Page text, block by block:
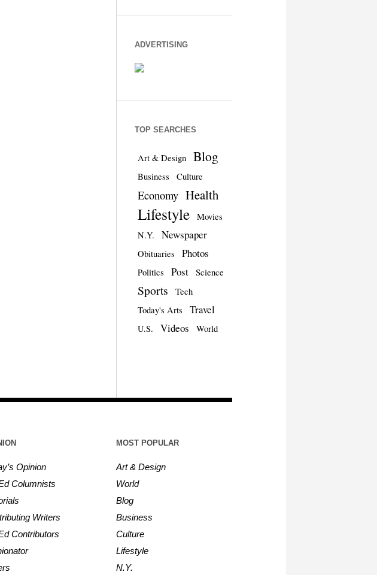
ADVERTISING
TOP SEARCHES
Art & Design Blog
Business Culture
Economy Health
Lifestyle
Movies
N.Y.
Newspaper
Obituaries Photos
Politics Post Science
Sports
Tech
Today's Arts
Travel
U.S. Videos World
Opinion
Columnists
Writers
Contributors
MOST POPULAR
Art & Design
World
Blog
Business
Culture
Lifestyle
N.Y.